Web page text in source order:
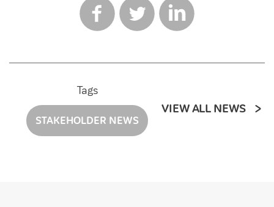
Tags
STAKEHOLDER NEWS
VIEW ALL NEWS